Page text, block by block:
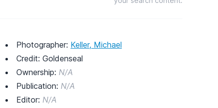
Photographer: Keller, Michael
Credit: Goldenseal
Ownership: N/A
Publication: N/A
Editor: N/A